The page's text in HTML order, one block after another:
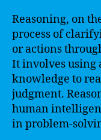
Reasoning, on
process of
or actions
It involves
knowledge to
judgment.
human
in problem-